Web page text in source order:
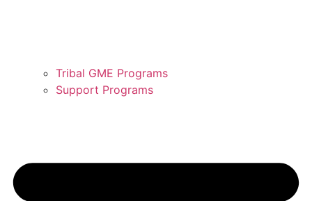
Tribal GME Programs
Support Programs